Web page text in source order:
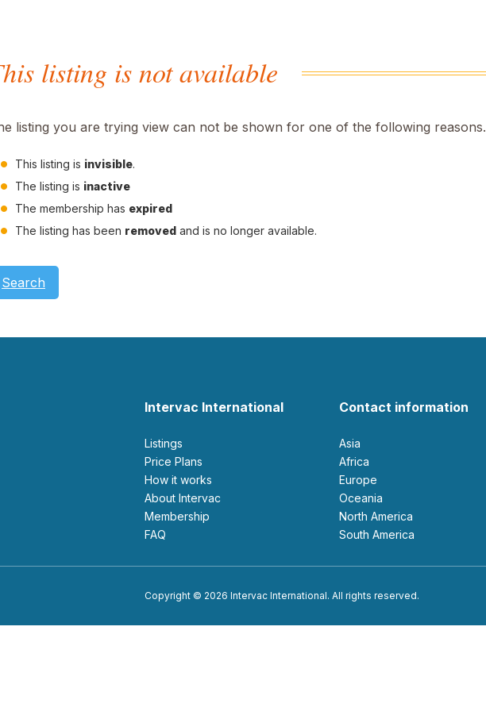
listing is not available
listing you are trying view can not be shown for one of the following reasons.
This listing is invisible.
The listing is inactive
The membership has expired
The listing has been removed and is no longer available.
Search
Intervac International
Listings
Price Plans
How it works
About Intervac
Membership
FAQ
Contact information
Asia
Africa
Europe
Oceania
North America
South America
Copyright © 2026 Intervac International. All rights reserved.